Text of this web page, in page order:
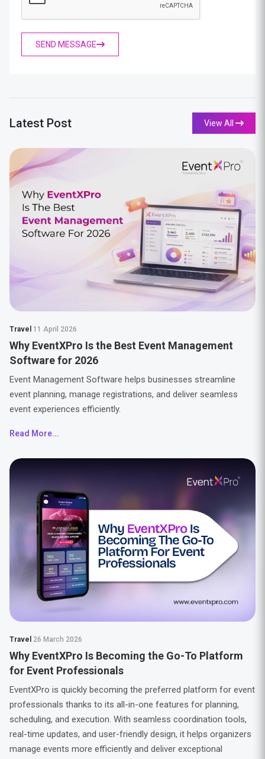
SEND MESSAGE
Latest Post View All
Travel 11 April 2026
Why EventXPro Is the Best Event Management
Software for 2026
Event Management Software helps businesses streamline
event planning, manage registrations, and deliver seamless
event experiences efficiently.
Read More...
Travel 26 March 2026
Why EventXPro Is Becoming the Go-To Platform
for Event Professionals
EventXPro is quickly becoming the preferred platform for event
professionals thanks to its all-in-one features for planning,
scheduling, and execution. With seamless coordination tools,
real-time updates, and user-friendly design, it helps organizers
manage events more efficiently and deliver exceptional